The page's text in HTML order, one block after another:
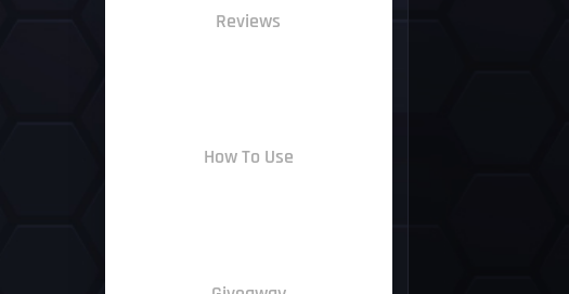
Reviews
How To Use